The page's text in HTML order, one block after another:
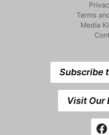
Terms
Media
Subscribe
Visit Our